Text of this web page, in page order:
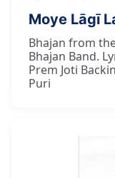
Moye Lāgī
Bhajan from
Bhajan Band.
Prem Joti
Puri